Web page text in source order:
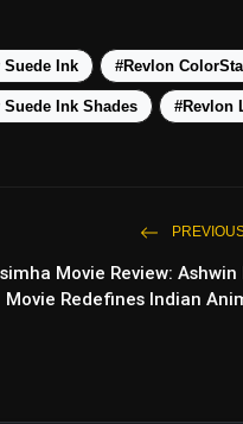
Suede Ink #Revlon
Ink Shades #Revlon
Movie Review: Ashwin
Movie Redefines Indian